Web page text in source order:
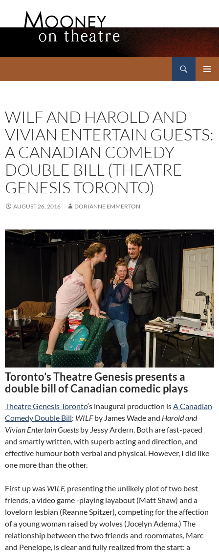
WILF AND HAROLD AND
VIVIAN ENTERTAIN GUESTS:
A CANADIAN COMEDY
DOUBLE BILL (THEATRE
GENESIS TORONTO)
AUGUST 26, 2016 DORIANNE EMMERTON
Toronto’s Theatre Genesis presents a
double bill of Canadian comedic plays
Theatre Genesis Toronto‘s inaugural production is A Canadian
Comedy Double Bill: WILFby James Wade and Harold and
Vivian Entertain Guests by Jessy Ardern. Both are fast-paced
and smartly written, with superb acting and direction, and
effective humour both verbal and physical. However, I did like
one more than the other.
First up was WILF, presenting the unlikely plot of two best
friends, a video game -playing layabout (Matt Shaw) and a
lovelorn lesbian (Reanne Spitzer), competing for the affection
of a young woman raised by wolves (Jocelyn Adema.) The
relationship between the two friends and roommates, Marc
and Penelope, is clear and fully realized from the start: a